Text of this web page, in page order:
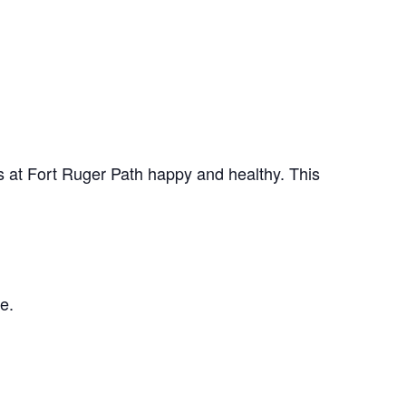
Fort Ruger Path happy and healthy. This